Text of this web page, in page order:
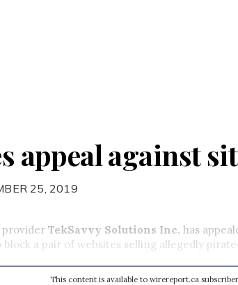
appeal against
25, 2019
TekSavvy Solutions Inc. has
block a pair of websites selling allegedly
This content is available to wirereport.ca